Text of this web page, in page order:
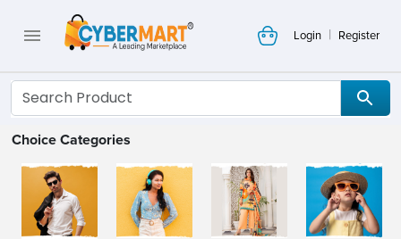
Login | Register
Choice Categories